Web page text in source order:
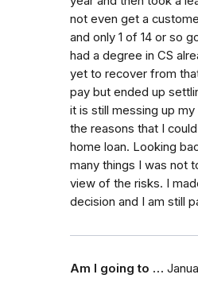
not even get a
and only 1 of 14 or so
had a degree in CS
yet to recover from
pay but ended up
it is still messing up
the reasons that I
home loan. Looking
many things I was not
view of the risks. I
decision and I am still
Am I going to …